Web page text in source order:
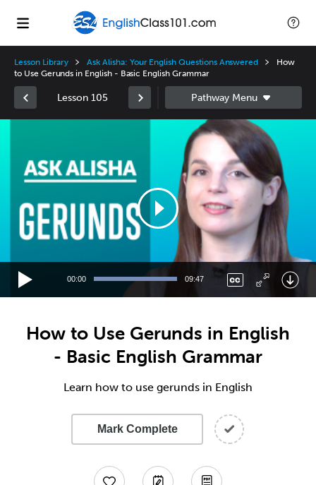
Lesson Library Ask Alisha: Your English Questions Answered
How
to Use Gerunds in English - Basic English Grammar
Lesson 105
00:00 09:47
How to Use Gerunds in English
- Basic English Grammar
Learn how to use gerunds in English
Mark Complete